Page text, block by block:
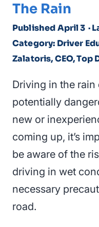
The Rain
Published April 3 ·
Category: Driver
Zalatoris, CEO, Top
Driving in the
potentially
new or
coming up, it’s
be aware of the
driving in wet
necessary
road.